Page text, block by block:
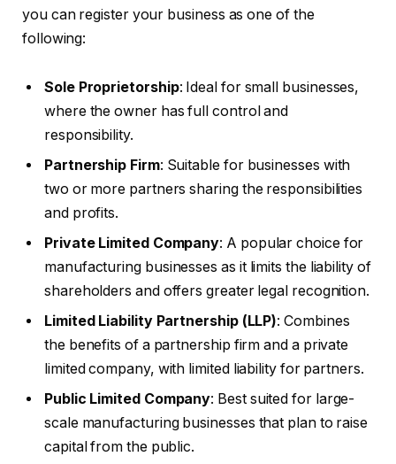
you can register your business as one of the
following:
Sole Proprietorship: Ideal for small businesses,
where the owner has full control and
responsibility.
Partnership Firm: Suitable for businesses with
two or more partners sharing the responsibilities
and profits.
Private Limited Company: A popular choice for
manufacturing businesses as it limits the liability of
shareholders and offers greater legal recognition.
Limited Liability Partnership (LLP): Combines
the benefits of a partnership firm and a private
limited company, with limited liability for partners.
Public Limited Company: Best suited for large-
scale manufacturing businesses that plan to raise
capital from the public.